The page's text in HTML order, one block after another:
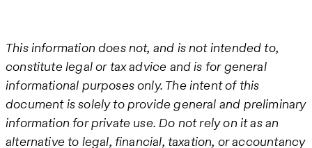
This information does not, and is not intended to,
constitute legal or tax advice and is for general
informational purposes only. The intent of this
document is solely to provide general and preliminary
information for private use. Do not rely on it as an
alternative to legal, financial, taxation, or accountancy